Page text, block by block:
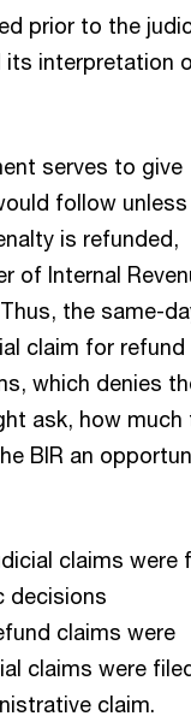
prior to the
its interpretation
serves to give
follow
is refunded,
of Internal
the same-
claim for refund
which denies
ask, how much
BIR an
claims were
decisions
claims were
claims were
claim.